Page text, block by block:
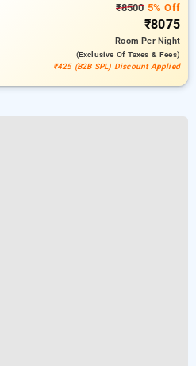
₹85005% Off
₹8075
RoomPer Night
(exclusive Of Taxes & Fees)
₹425 (B2B SPL) Discount Applied